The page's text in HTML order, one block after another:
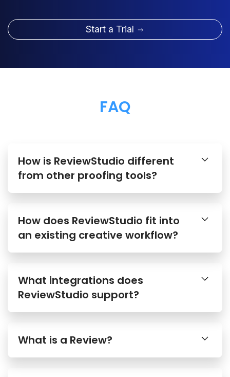
Start a Trial
FAQ
How is ReviewStudio different
from other proofing tools?
How does ReviewStudio fit into
an existing creative workflow?
What integrations does
ReviewStudio support?
What is a Review?